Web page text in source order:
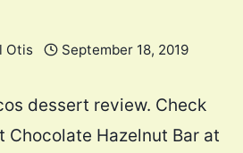
Otis September 18, 2019
dessert review. Check
Chocolate Hazelnut Bar at